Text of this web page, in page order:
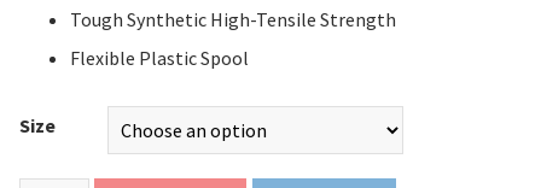
Tough Synthetic High-Tensile Strength
Flexible Plastic Spool
Size